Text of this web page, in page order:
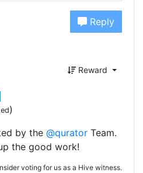
Reply
Reward
)
by the @quratorTeam.
the good work!
voting for us as a Hive witness.